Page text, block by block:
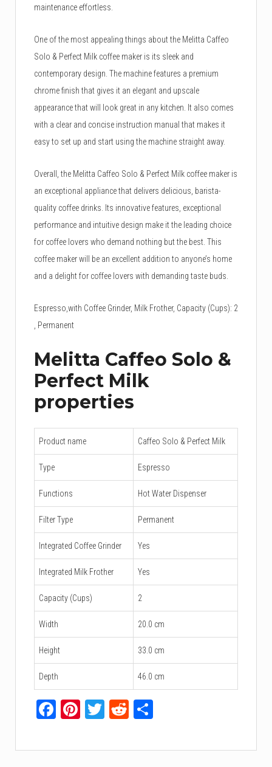
maintenance effortless.
One of the most appealing things about the Melitta Caffeo
Solo & Perfect Milk coffee maker is its sleek and
contemporary design. The machine features a premium
chrome finish that gives it an elegant and upscale
appearance that will look great in any kitchen. It also comes
with a clear and concise instruction manual that makes it
easy to set up and start using the machine straight away.
Overall, the Melitta Caffeo Solo & Perfect Milk coffee maker is
an exceptional appliance that delivers delicious, barista-
quality coffee drinks. Its innovative features, exceptional
performance and intuitive design make it the leading choice
for coffee lovers who demand nothing but the best. This
coffee maker will be an excellent addition to anyone’s home
and a delight for coffee lovers with demanding taste buds.
Espresso,with Coffee Grinder, Milk Frother, Capacity (Cups): 2
, Permanent
Melitta Caffeo Solo &
Perfect Milk
properties
Product name Caffeo Solo & Perfect Milk
Type Espresso
Functions Hot Water Dispenser
Filter Type Permanent
Integrated Coffee Grinder Yes
Integrated Milk Frother Yes
Capacity (Cups) 2
Width 20.0 cm
Height 33.0 cm
Depth 46.0 cm
Facebook
Pinterest
Twitter
Reddit